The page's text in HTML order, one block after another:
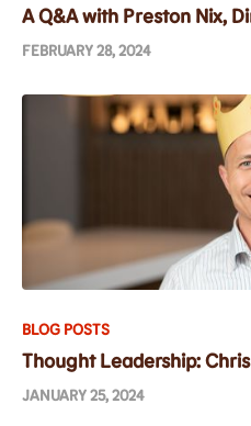
A Q&A with Preston Nix,
FEBRUARY 28, 2024
BLOG POSTS
Thought Leadership:
JANUARY 25, 2024